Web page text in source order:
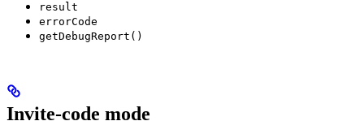
result
errorCode
getDebugReport()
Invite-code mode